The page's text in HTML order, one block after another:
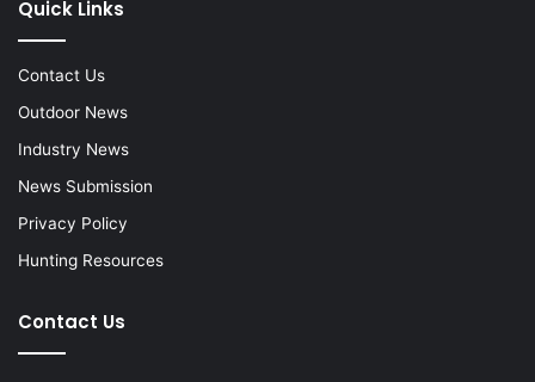
Quick Links
Contact Us
Outdoor News
Industry News
News Submission
Privacy Policy
Hunting Resources
Contact Us